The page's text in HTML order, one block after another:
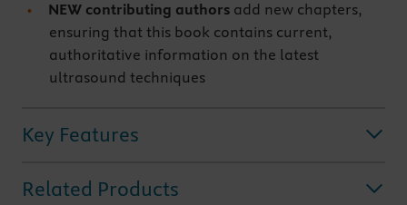
NEW contributing authors add new chapters,
ensuring that this book contains current,
authoritative information on the latest
ultrasound techniques
Key Features
Related Products